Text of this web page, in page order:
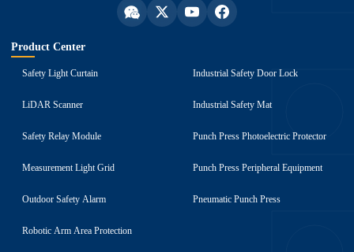
Product Center
Safety Light Curtain
LiDAR Scanner
Safety Relay Module
Measurement Light Grid
Outdoor Safety Alarm
Robotic Arm Area Protection
Industrial Safety Door Lock
Industrial Safety Mat
Punch Press Photoelectric Protector
Punch Press Peripheral Equipment
Pneumatic Punch Press